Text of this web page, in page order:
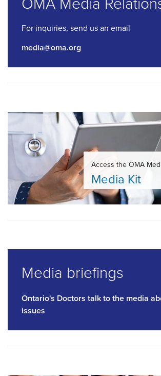
For inquiries, send us an email
media@oma.org
Access the OMA
Media Kit
Media briefings
Ontario's Doctors talk to the media
issues